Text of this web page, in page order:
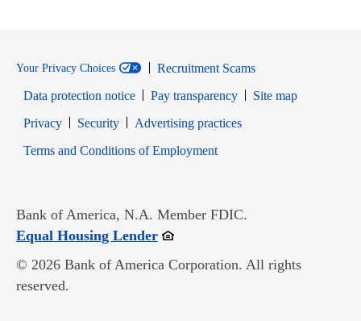
Your Privacy Choices
Recruitment Scams
Data protection notice
Pay transparency
Site map
PrivacyOpens in new window
SecurityOpens in new window
Advertising practices
Terms and Conditions of EmploymentOpens in new window
Bank of America, N.A. Member FDIC.
Equal Housing LenderOpens in new window
© 2026 Bank of America Corporation. All rights
reserved.